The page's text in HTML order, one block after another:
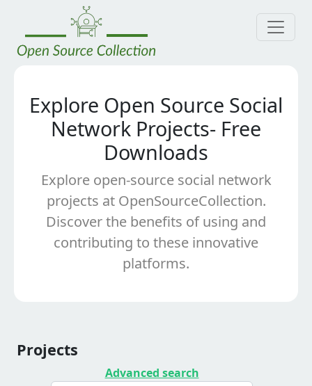
Explore Open Source Social
Network Projects- Free
Downloads
Explore open-source social network
projects at OpenSourceCollection.
Discover the benefits of using and
contributing to these innovative
platforms.
Projects
Advanced search